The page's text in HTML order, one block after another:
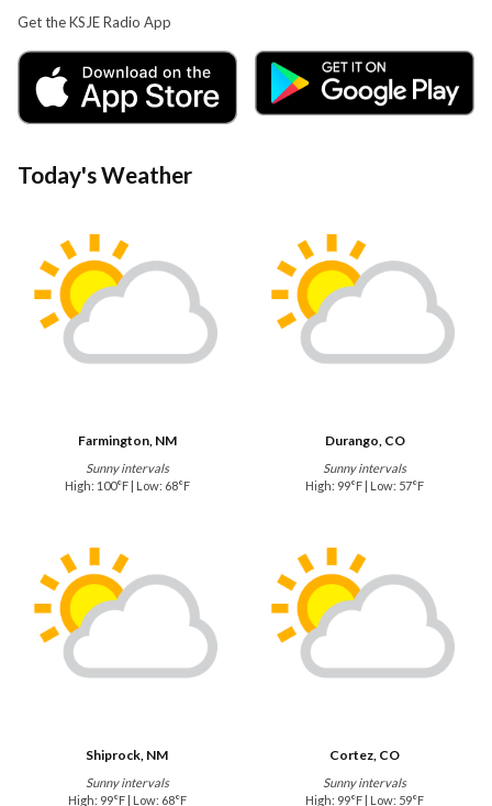
Get the KSJE Radio App
Today's Weather
Farmington, NM
Sunny intervals
High: 100°F | Low: 68°F
Durango, CO
Sunny intervals
High: 99°F | Low: 57°F
Shiprock, NM
Sunny intervals
High: 99°F | Low: 68°F
Cortez, CO
Sunny intervals
High: 99°F | Low: 59°F